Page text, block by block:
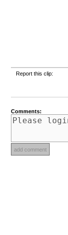
Report this clip:
Comments: